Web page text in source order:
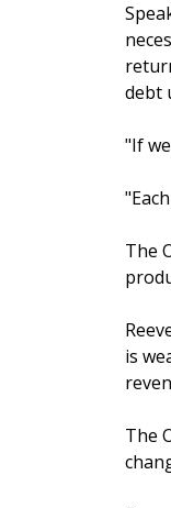
debt
"If
The
is
The